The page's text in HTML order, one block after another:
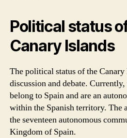
Political status
Canary Islands
The political status of the
discussion and debate.
belong to Spain and are an
within the Spanish territory. The
the seventeen autonomous
Kingdom of Spain.